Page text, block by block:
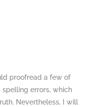
proofread a few of
spelling errors, which
Nevertheless, I will